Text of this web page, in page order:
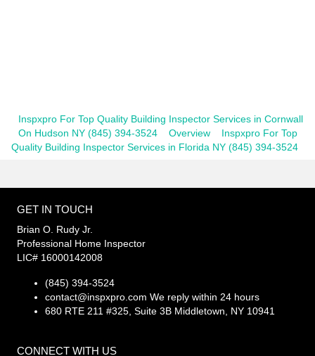
Inspxpro For Top Quality Building Inspector Services in Cornwall
On Hudson NY (845) 394-3524
Overview
Inspxpro For Top
Quality Building Inspector Services in Florida NY (845) 394-3524
GET IN TOUCH
Brian O. Rudy Jr.
Professional Home Inspector
LIC# 16000142008
(845) 394-3524
contact@inspxpro.com We reply within 24 hours
680 RTE 211 #325, Suite 3B Middletown, NY 10941
CONNECT WITH US